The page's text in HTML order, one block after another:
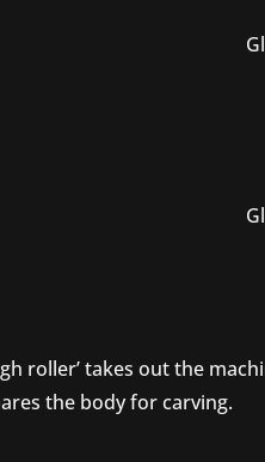
roller’ takes out the
the body for carving.